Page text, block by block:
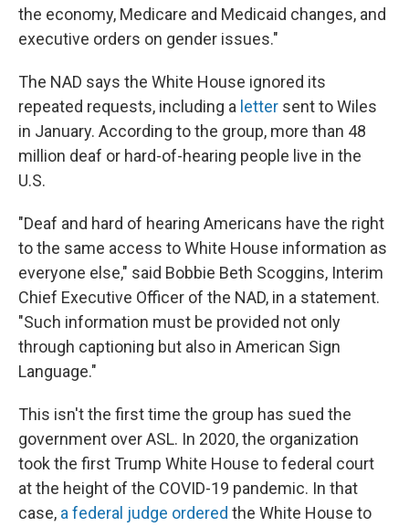
the economy, Medicare and Medicaid changes, and
executive orders on gender issues."
The NAD says the White House ignored its
repeated requests, including a letter sent to Wiles
in January. According to the group, more than 48
million deaf or hard-of-hearing people live in the
U.S.
"Deaf and hard of hearing Americans have the right
to the same access to White House information as
everyone else," said Bobbie Beth Scoggins, Interim
Chief Executive Officer of the NAD, in a statement.
"Such information must be provided not only
through captioning but also in American Sign
Language."
This isn't the first time the group has sued the
government over ASL. In 2020, the organization
took the first Trump White House to federal court
at the height of the COVID-19 pandemic. In that
case, a federal judge ordered the White House to